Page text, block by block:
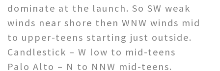
dominate at the launch. So SW weak
winds near shore then WNW winds mid
to upper-teens starting just outside.
Candlestick – W low to mid-teens
Palo Alto – N to NNW mid-teens.